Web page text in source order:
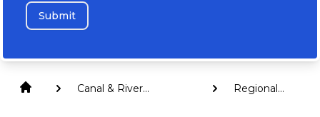
Submit
Canal & River
Regional